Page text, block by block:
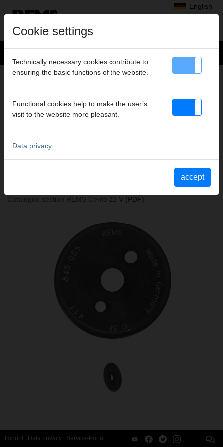
English
Products> Cutting, Chamfering, Deburring, Calibrating
REMS Cento
REMS CUTTER WHEEL C-SF
Art. no. 845055 R
Catalogue section REMS Cento 22 V (PDF)
Imprint Data privacy Service-Portal
Cookie settings
Technically necessary cookies contribute to
ensuring the basic functions of the website.
Functional cookies help to make the user’s
visit to the website more pleasant.
Data privacy
accept